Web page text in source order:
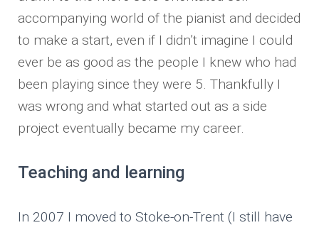
accompanying world of the pianist and decided
to make a start, even if I didn’t imagine I could
ever be as good as the people I knew who had
been playing since they were 5. Thankfully I
was wrong and what started out as a side
project eventually became my career.
Teaching and learning
In 2007 I moved to Stoke-on-Trent (I still have